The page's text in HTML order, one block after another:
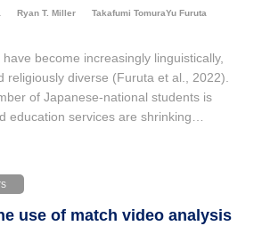
Ryan T. Miller Takafumi TomuraYu Furuta
become increasingly linguistically,
religiously diverse (Furuta et al., 2022).
of Japanese-national students is
education services are shrinking
of the aging population and low birth
This means that school districts in
residents who can contribute to
education in Japan. However, in order to
use of match video analysis